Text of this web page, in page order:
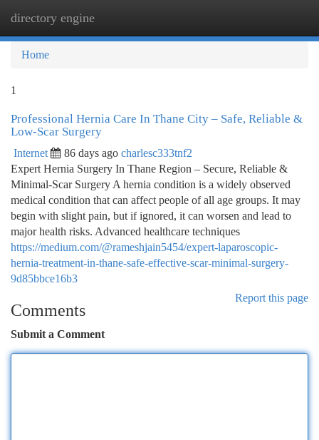
directory engine
Home
1
Professional Hernia Care In Thane City – Safe, Reliable &
Low-Scar Surgery
Internet 86 days ago charlesc333tnf2
Expert Hernia Surgery In Thane Region – Secure, Reliable &
Minimal-Scar Surgery A hernia condition is a widely observed
medical condition that can affect people of all age groups. It may
begin with slight pain, but if ignored, it can worsen and lead to
major health risks. Advanced healthcare techniques
https://medium.com/@rameshjain5454/expert-laparoscopic-
hernia-treatment-in-thane-safe-effective-scar-minimal-surgery-
9d85bbce16b3
Report this page
Comments
Submit a Comment